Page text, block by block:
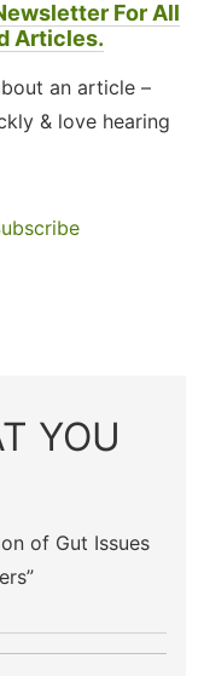
For All
Articles.
an article –
& love hearing
YOU
of Gut Issues
”